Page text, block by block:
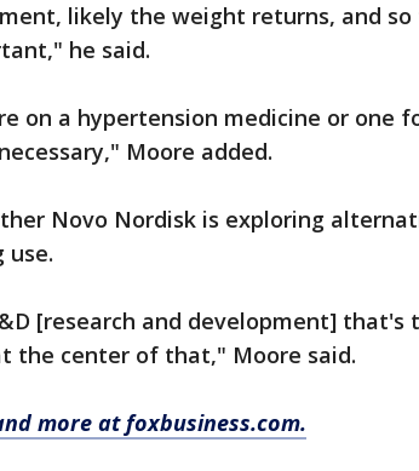
likely the weight returns, and
he said.
on a hypertension medicine or one
Moore added.
Novo Nordisk is exploring
use.
[research and development] that's
the center of that," Moore said.
more at foxbusiness.com.